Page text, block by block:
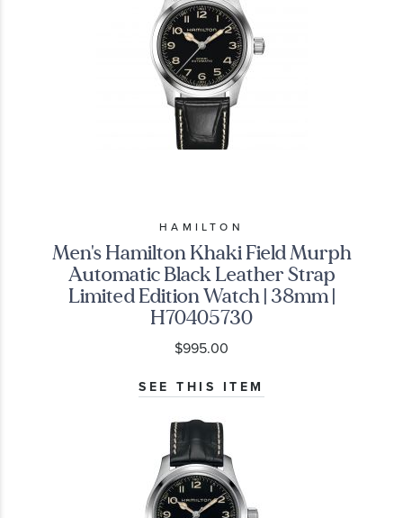
HAMILTON
Men's Hamilton Khaki Field Murph
Automatic Black Leather Strap
Limited Edition Watch | 38mm |
H70405730
$995.00
SEE THIS ITEM